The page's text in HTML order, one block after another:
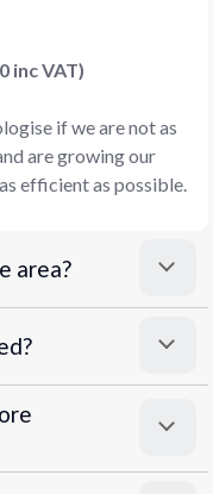
inc VAT)
if we are not as
are growing our
efficient as possible.
area?